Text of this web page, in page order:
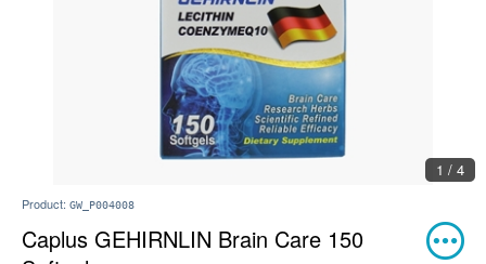
1 / 4
Product: GW_P004008
Caplus GEHIRNLIN Brain Care 150